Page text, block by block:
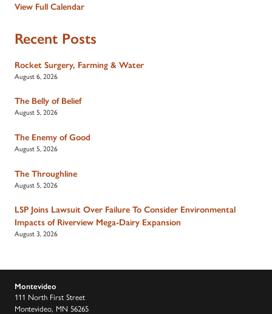
View Full Calendar
Recent Posts
Rocket Surgery, Farming & Water
August 6, 2026
The Belly of Belief
August 5, 2026
The Enemy of Good
August 5, 2026
The Throughline
August 5, 2026
LSP Joins Lawsuit Over Failure To Consider Environmental
Impacts of Riverview Mega-Dairy Expansion
August 3, 2026
Montevideo
111 North First Street
Montevideo, MN 56265